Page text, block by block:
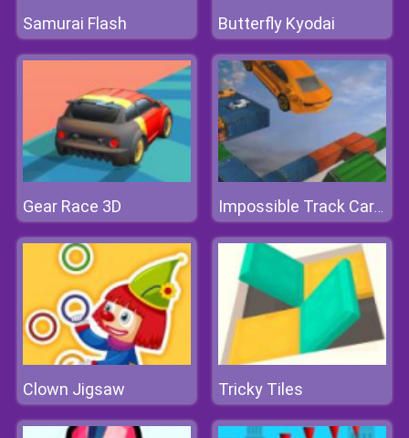
Samurai Flash Butterfly Kyodai
Gear Race 3D Impossible Track Car Stunt
Clown Jigsaw Tricky Tiles